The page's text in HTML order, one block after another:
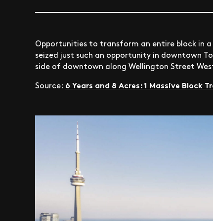
Opportunities to transform an entire block in
seized just such an opportunity in downtown
side of downtown along Wellington Street
Source: 6 Years and 8 Acres: 1 Massive